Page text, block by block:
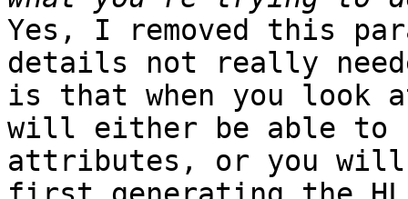
Yes, I removed this
details not really
is that when you look
will either be able to
attributes, or you will